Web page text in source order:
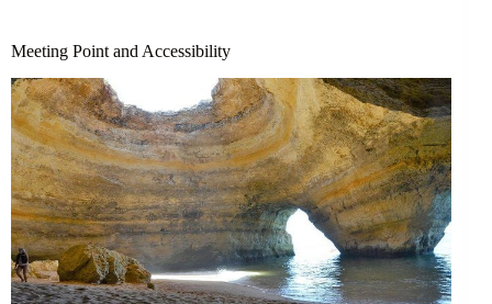
Meeting Point and Accessibility